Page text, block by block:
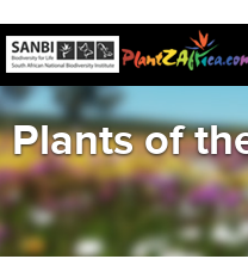
Plants of